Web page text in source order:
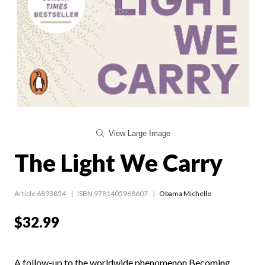
View Large Image
The Light We Carry
Article 6893854 ISBN 9781405968607 Obama Michelle
$32.99
A follow-up to the worldwide phenomenon Becoming,